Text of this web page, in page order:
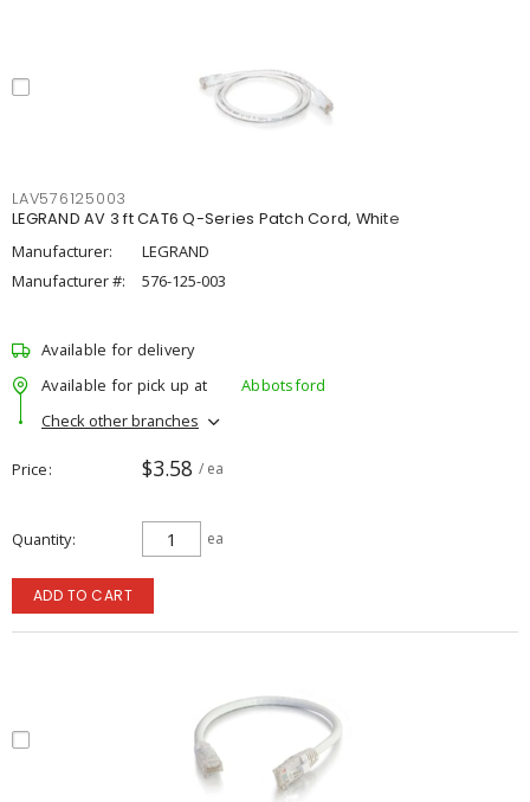
LAV576125003
LEGRAND AV 3 ft CAT6 Q-Series Patch Cord, White
Manufacturer:
LEGRAND
Manufacturer #:
576-125-003
Available for delivery
Available for pick up at
Abbotsford
Check other branches
Price $3.58 / ea
Quantity ea
ADD TO CART